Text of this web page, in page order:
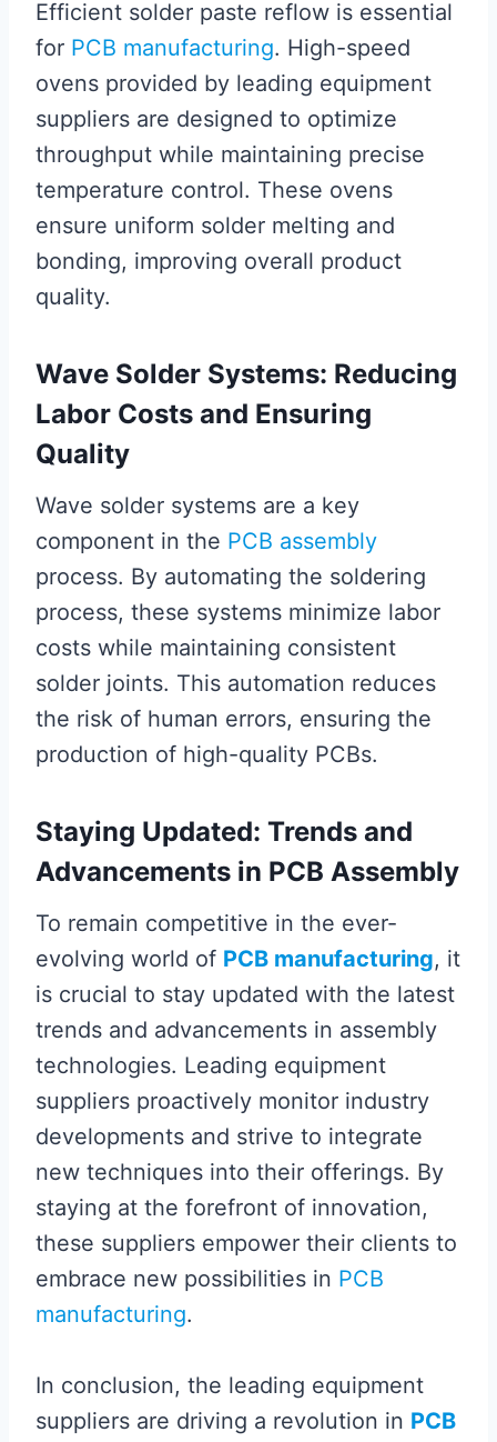
Efficient solder paste reflow is essential
for PCB manufacturing. High-speed
ovens provided by leading equipment
suppliers are designed to optimize
throughput while maintaining precise
temperature control. These ovens
ensure uniform solder melting and
bonding, improving overall product
quality.
Wave Solder Systems: Reducing
Labor Costs and Ensuring
Quality
Wave solder systems are a key
component in the PCB assembly
process. By automating the soldering
process, these systems minimize labor
costs while maintaining consistent
solder joints. This automation reduces
the risk of human errors, ensuring the
production of high-quality PCBs.
Staying Updated: Trends and
Advancements in PCB Assembly
To remain competitive in the ever-
evolving world of PCB manufacturing, it
is crucial to stay updated with the latest
trends and advancements in assembly
technologies. Leading equipment
suppliers proactively monitor industry
developments and strive to integrate
new techniques into their offerings. By
staying at the forefront of innovation,
these suppliers empower their clients to
embrace new possibilities in PCB
manufacturing.
In conclusion, the leading equipment
suppliers are driving a revolution in PCB